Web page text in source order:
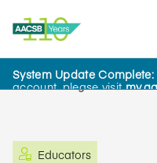
System Update Complete:
account, please visit
Learning and Events
Educators